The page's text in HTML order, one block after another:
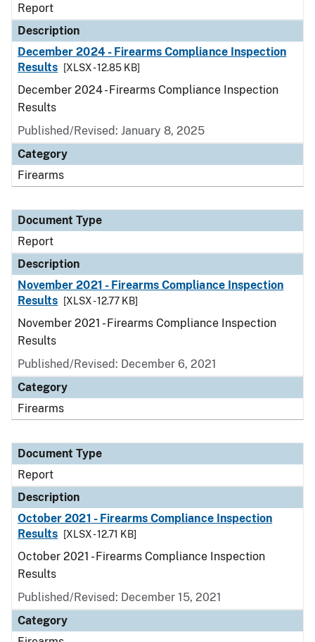
Report
Description
December 2024 - Firearms Compliance Inspection
Results
[XLSX - 12.85 KB]
December 2024 - Firearms Compliance Inspection
Results
Published/Revised: January 8, 2025
Category
Firearms
Document Type
Report
Description
November 2021 - Firearms Compliance Inspection
Results
[XLSX - 12.77 KB]
November 2021 - Firearms Compliance Inspection
Results
Published/Revised: December 6, 2021
Category
Firearms
Document Type
Report
Description
October 2021 - Firearms Compliance Inspection
Results
[XLSX - 12.71 KB]
October 2021 - Firearms Compliance Inspection
Results
Published/Revised: December 15, 2021
Category